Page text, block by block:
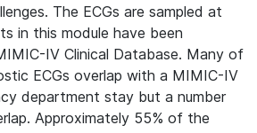
The ECGs are sampled at
in this module have been
IV Clinical Database. Many of
ECGs overlap with a MIMIC-IV
department stay but a number
Approximately 55% of the